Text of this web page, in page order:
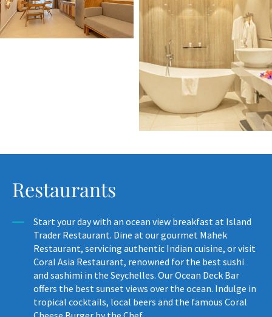
Restaurants
Start your day with an ocean view breakfast at Island
Trader Restaurant. Dine at our gourmet Mahek
Restaurant, servicing authentic Indian cuisine, or visit
Coral Asia Restaurant, renowned for the best sushi
and sashimi in the Seychelles. Our Ocean Deck Bar
offers the best sunset views over the ocean. Indulge in
tropical cocktails, local beers and the famous Coral